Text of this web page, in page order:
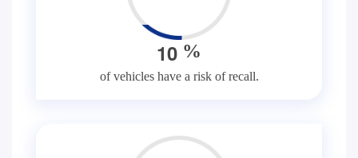
10 %
of vehicles have a risk of recall.